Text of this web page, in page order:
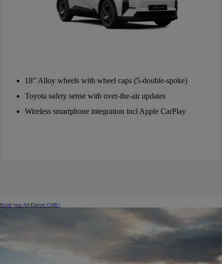
18” Alloy wheels with wheel caps (5-double-spoke)
Toyota safety sense with over-the-air updates
Wireless smartphone integration incl Apple CarPlay
Build your All-Electric CHR+